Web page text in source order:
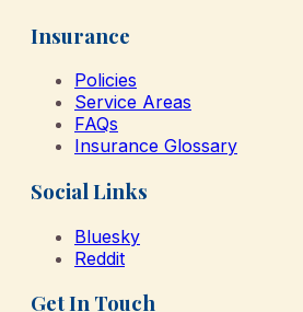
Insurance
Policies
Service Areas
FAQs
Insurance Glossary
Social Links
Bluesky
Reddit
Get In Touch